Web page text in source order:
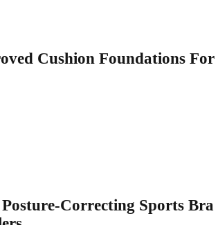
Cushion Foundations
Correcting Sports